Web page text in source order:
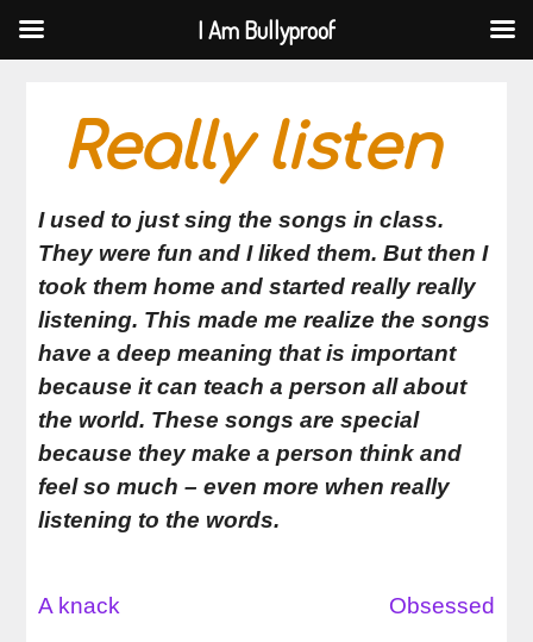
contentReally listen
I used to just sing the songs in class.
They were fun and I liked them. But then I
took them home and started really really
listening. This made me realize the songs
have a deep meaning that is important
because it can teach a person all about
the world. These songs are special
because they make a person think and
feel so much – even more when really
listening to the words.
Post
A knack Obsessed
I Am Bullyproof
I Am Bullyproof